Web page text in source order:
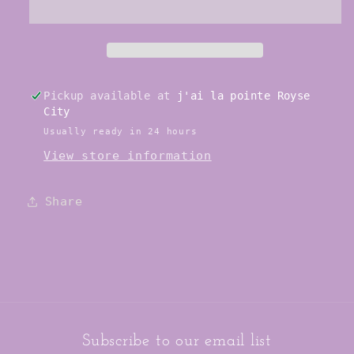
Pickup available at
j'ai la pointe Royse
City
Usually ready in 24 hours
View store information
Share
Subscribe to our email list